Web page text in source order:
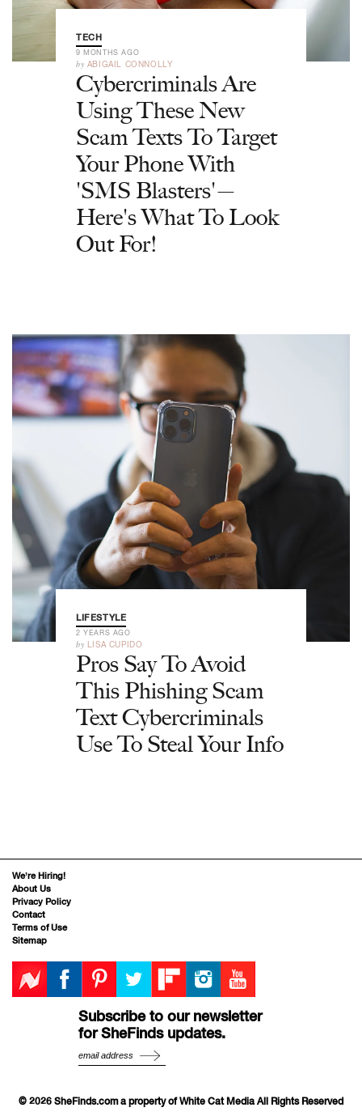
TECH
9 MONTHS AGO
by ABIGAIL CONNOLLY
Cybercriminals Are
Using These New
Scam Texts To Target
Your Phone With
'SMS Blasters'—
Here's What To Look
Out For!
LIFESTYLE
2 YEARS AGO
by LISA CUPIDO
Pros Say To Avoid
This Phishing Scam
Text Cybercriminals
Use To Steal Your Info
We’re Hiring!
About Us
Privacy Policy
Contact
Terms of Use
Sitemap
Subscribe to our newsletter
for SheFinds updates.
© 2026 SheFinds.com a property of White Cat Media All Rights Reserved